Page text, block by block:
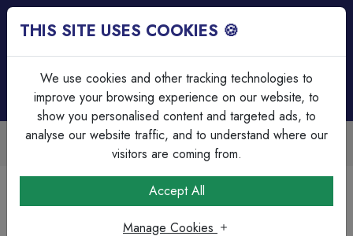
Trade Accounts Available
Easy invoicing & bulk discounts
Domestic Smoke Alarms
Hispec Battery Operated Carbon Monoxide Detector,
THIS SITE USES COOKIES 🍪
We use cookies and other tracking technologies to
improve your browsing experience on our website, to
show you personalised content and targeted ads, to
analyse our website traffic, and to understand where our
visitors are coming from.
Accept All
Manage Cookies